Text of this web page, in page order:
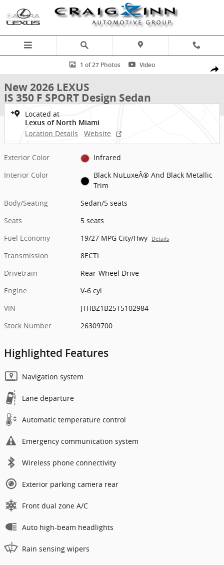
Skip to main content
New 2026 Lexus IS 350 F SPORT Design Sedan Photo 1 of 27
1 of 27 Photos Video
New 2026 LEXUS
IS 350 F SPORT Design Sedan
Located at
Lexus of North Miami
Location Details Website
Exterior Color
Infrared
Interior Color
Black NuLuxeÂ® And Black Metallic
Trim
Body/Seating
Sedan/5 seats
Seats
5 seats
Fuel Economy
19/27 MPG City/Hwy Details
Transmission
8ECTI
Drivetrain
Rear-Wheel Drive
Engine
V-6 cyl
VIN
JTHBZ1B25T5102984
Stock Number
26309700
Highlighted Features
Navigation system
Lane departure
Automatic temperature control
Emergency communication system
Wireless phone connectivity
Exterior parking camera rear
Front dual zone A/C
Auto high-beam headlights
Rain sensing wipers